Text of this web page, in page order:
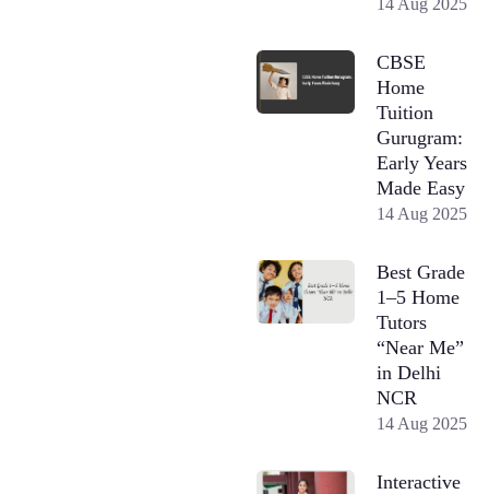
CBSE
Home
Tuition
Gurugram:
Early Years
Made Easy
14 Aug 2025
Best Grade
1–5 Home
Tutors
“Near Me”
in Delhi
NCR
14 Aug 2025
Interactive